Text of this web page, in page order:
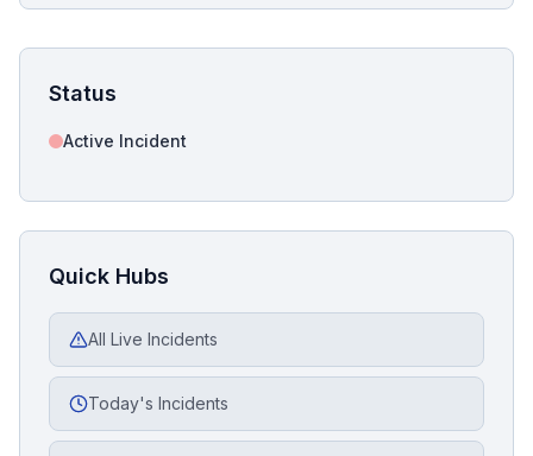
Status
Active Incident
Quick Hubs
All Live Incidents
Today's Incidents